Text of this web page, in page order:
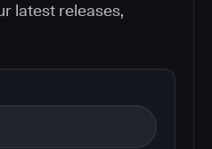
latest releases,